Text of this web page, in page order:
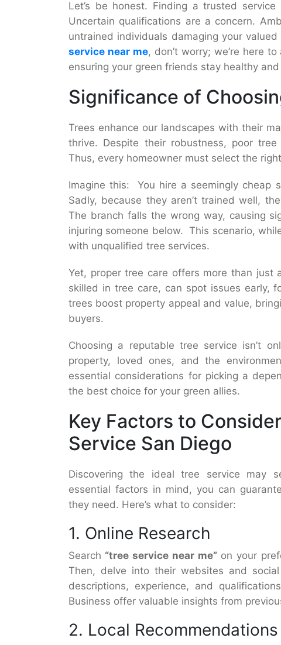
Let’s be honest. Finding a trusted
Uncertain qualifications are a concern.
untrained individuals damaging your
service near me, don’t worry; we’re here
ensuring your green friends stay healthy
Significance of
Trees enhance our landscapes with their
thrive. Despite their robustness, poor
Thus, every homeowner must select the right
Imagine this: You hire a seemingly cheap
Sadly, because they aren’t trained well,
The branch falls the wrong way, causing
injuring someone below. This scenario,
with unqualified tree services.
Yet, proper tree care offers more than just
skilled in tree care, can spot issues early,
trees boost property appeal and value,
buyers.
Choosing a reputable tree service isn’t
property, loved ones, and the
essential considerations for picking a
the best choice for your green allies.
Key Factors to
Service San Diego
Discovering the ideal tree service may
essential factors in mind, you can
they need. Here’s what to consider:
1. Online Research
Search “tree service near me” on your
Then, delve into their websites and
descriptions, experience, and
Business offer valuable insights from
2. Local Recommendations